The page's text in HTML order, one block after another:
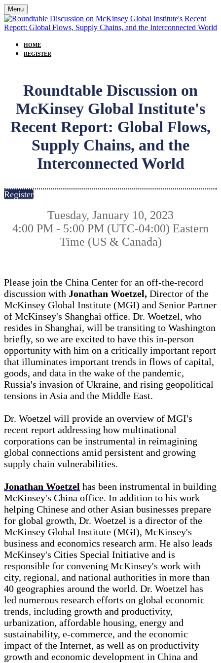
Menu
HOME
REGISTER
Roundtable Discussion on
McKinsey Global Institute's
Recent Report: Global Flows,
Supply Chains, and the
Interconnected World
Register
Tuesday, January 10, 2023
4:00 PM - 5:00 PM (UTC-04:00) Eastern
Time (US & Canada)
Please join the China Center for an off-the-record
discussion with Jonathan Woetzel, Director of the
McKinsey Global Institute (MGI) and Senior Partner
of McKinsey's Shanghai office. Dr. Woetzel, who
resides in Shanghai, will be transiting to Washington
briefly, so we are excited to have this in-person
opportunity with him on a critically important report
that illuminates important trends in flows of capital,
goods, and data in the wake of the pandemic,
Russia's invasion of Ukraine, and rising geopolitical
tensions in Asia and the Middle East.
Dr. Woetzel will provide an overview of MGI's
recent report addressing how multinational
corporations can be instrumental in reimagining
global connections amid persistent and growing
supply chain vulnerabilities.
Jonathan Woetzel has been instrumental in building
McKinsey's China office. In addition to his work
helping Chinese and other Asian businesses prepare
for global growth, Dr. Woetzel is a director of the
McKinsey Global Institute (MGI), McKinsey's
business and economics research arm. He also leads
McKinsey's Cities Special Initiative and is
responsible for convening McKinsey's work with
city, regional, and national authorities in more than
40 geographies around the world. Dr. Woetzel has
led numerous research efforts on global economic
trends, including growth and productivity,
urbanization, affordable housing, energy and
sustainability, e-commerce, and the economic
impact of the Internet, as well as on productivity
growth and economic development in China and